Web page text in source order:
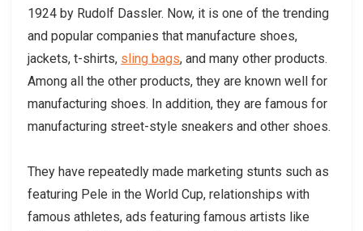
1924 by Rudolf Dassler. Now, it is one of the trending
and popular companies that manufacture shoes,
jackets, t-shirts, sling bags, and many other products.
Among all the other products, they are known well for
manufacturing shoes. In addition, they are famous for
manufacturing street-style sneakers and other shoes.
They have repeatedly made marketing stunts such as
featuring Pele in the World Cup, relationships with
famous athletes, ads featuring famous artists like